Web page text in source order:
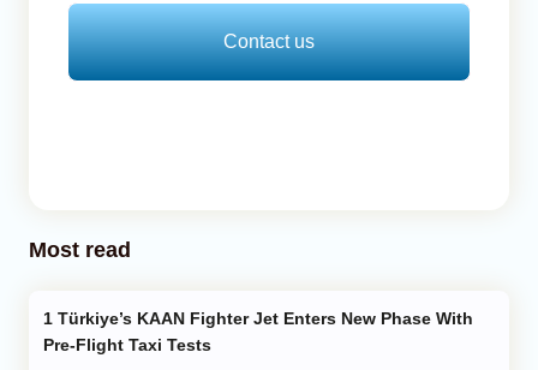
Contact us
Most read
Pre-Flight Taxi Tests